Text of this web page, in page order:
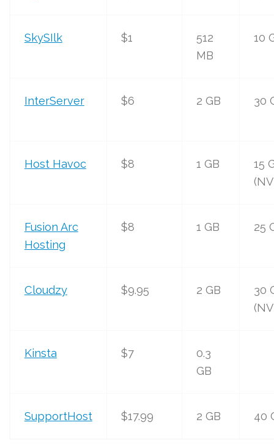
SkySIlk $1
512
MB
10
InterServer $6 2 GB 30
Host Havoc $8 1 GB
15
Fusion Arc
Hosting
$8 1 GB 25
Cloudzy $9.95 2 GB
30
Kinsta $7
0.3
GB
SupportHost $17.99 2 GB 40